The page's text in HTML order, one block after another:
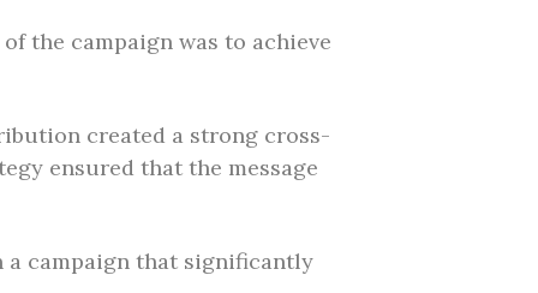
the campaign was to achieve
created a strong cross-
ensured that the message
campaign that significantly